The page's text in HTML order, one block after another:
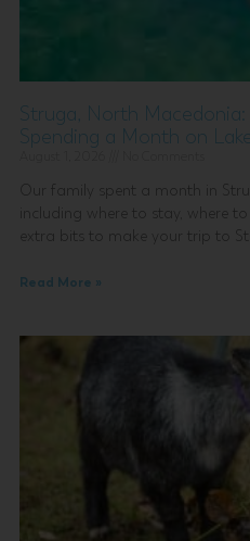
Struga, North
Spending a Month on
Our family spent a month in
including where to stay, where
extra bits to make your trip to
Read More »